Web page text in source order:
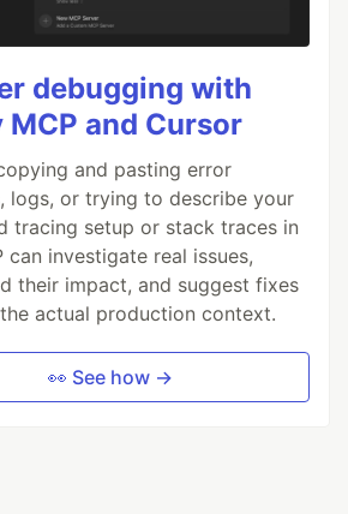
debugging with
MCP and Cursor
and pasting error
logs, or trying to describe your
tracing setup or stack traces in
can investigate real issues,
their impact, and suggest fixes
actual production context.
👀 See how →